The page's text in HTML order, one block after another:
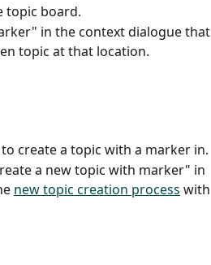
topic board.
in the context dialogue that
topic at that location.
create a topic with a marker in.
a new topic with marker" in
new topic creation process with